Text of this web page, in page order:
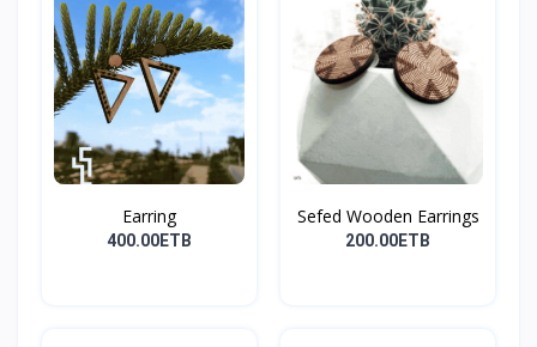
Earring
400.00ETB
Sefed Wooden Earrings
200.00ETB